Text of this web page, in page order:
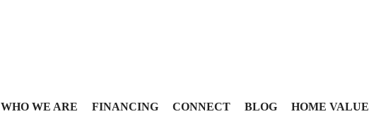
WHO WE ARE FINANCING CONNECT BLOG HOME VALUE